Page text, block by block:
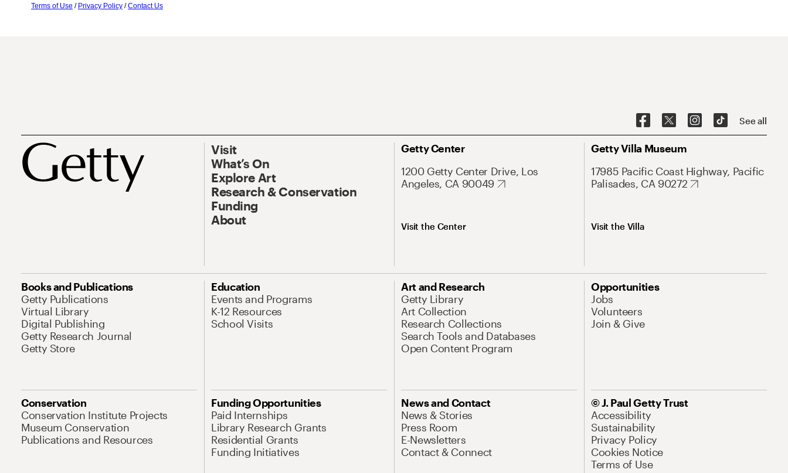
Terms of Use / Privacy Policy /Contact Us
See all
Visit
What’s On
Explore Art
Research & Conservation
Funding
About
Getty Center
1200 Getty Center Drive, Los
Angeles, CA 90049
Visit the Center
Getty Villa Museum
17985 Pacific Coast Highway, Pacific
Palisades, CA 90272
Visit the Villa
Books and Publications
Getty Publications
Virtual Library
Digital Publishing
Getty Research Journal
Getty Store
Education
Events and Programs
K-12 Resources
School Visits
Art and Research
Getty Library
Art Collection
Research Collections
Search Tools and Databases
Open Content Program
Opportunities
Jobs
Volunteers
Join & Give
Conservation
Conservation Institute Projects
Museum Conservation
Publications and Resources
Funding Opportunities
Paid Internships
Library Research Grants
Residential Grants
Funding Initiatives
News and Contact
News & Stories
Press Room
E-Newsletters
Contact & Connect
© J. Paul Getty Trust
Accessibility
Sustainability
Privacy Policy
Cookies Notice
Terms of Use